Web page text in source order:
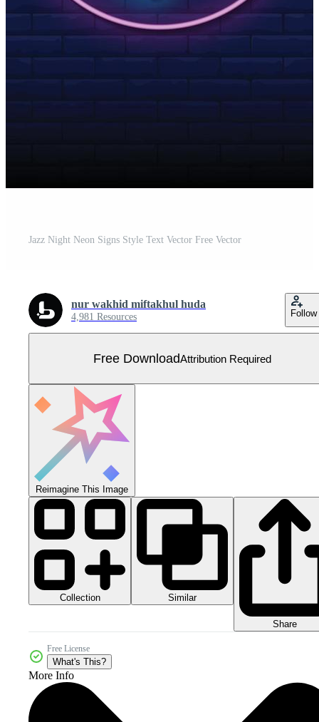
Jazz Night Neon Signs Style Text Vector Free Vector
nur wakhid miftakhul huda
4,981 Resources Follow
Free DownloadAttribution Required
Reimagine This Image
Collection Similar
Share
Free License
What's This?
More Info